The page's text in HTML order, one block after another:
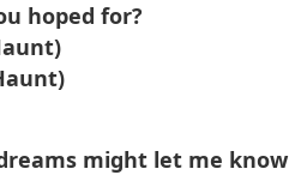
hoped for?
might let me know